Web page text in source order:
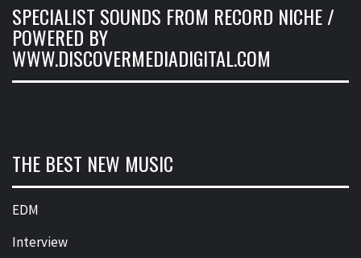
SPECIALIST SOUNDS FROM RECORD NICHE /
POWERED BY
WWW.DISCOVERMEDIADIGITAL.COM
THE BEST NEW MUSIC
EDM
Interview